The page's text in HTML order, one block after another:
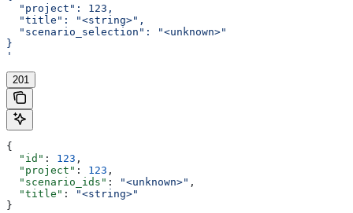
  "project": 123,
  "title": "<string>",
  "scenario_selection": "<unknown>"
}
'
201
{
  "id"
: 123 ,
  "project"
: 123 ,
  "scenario_ids"
: "<unknown>" ,
  "title"
:
"<string>"
}